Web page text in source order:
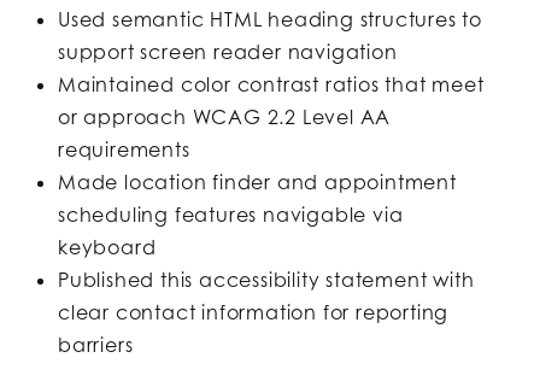
Used semantic HTML heading structures to
support screen reader navigation
Maintained color contrast ratios that meet
or approach WCAG 2.2 Level AA
requirements
Made location finder and appointment
scheduling features navigable via
keyboard
Published this accessibility statement with
clear contact information for reporting
barriers